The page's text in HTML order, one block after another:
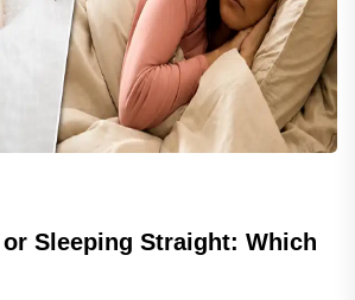
Sleeping Straight: Which